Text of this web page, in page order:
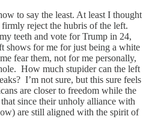
to say the least. At least I thought
reject the hubris of the left.
teeth and vote for Trump in 24,
shows for me for just being a white
fear them, not for me personally,
How much stupider can the left
I’m not sure, but this sure feels
are closer to freedom while the
since their unholy alliance with
are still aligned with the spirit of